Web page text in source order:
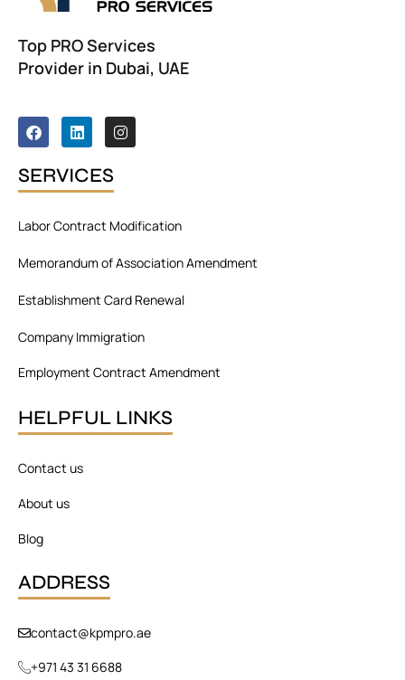
Top PRO Services
Provider in Dubai, UAE
F
a
e
b
k
L
i
k
e
n
I
n
a
SERVICES
Labor Contract Modification
Memorandum of Association Amendment
Establishment Card Renewal
Company Immigration
Employment Contract Amendment
HELPFUL LINKS
Contact us
About us
Blog
ADDRESS
contact@kpmpro.ae
+971 43 31 6688